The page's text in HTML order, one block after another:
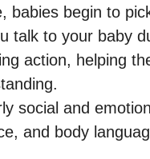
babies begin to
talk to your baby
action, helping
social and
and body